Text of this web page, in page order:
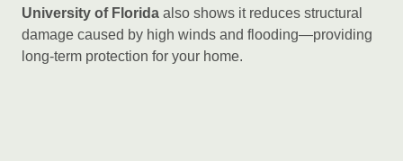
University of Florida also shows it reduces structural
damage caused by high winds and flooding—providing
long-term protection for your home.